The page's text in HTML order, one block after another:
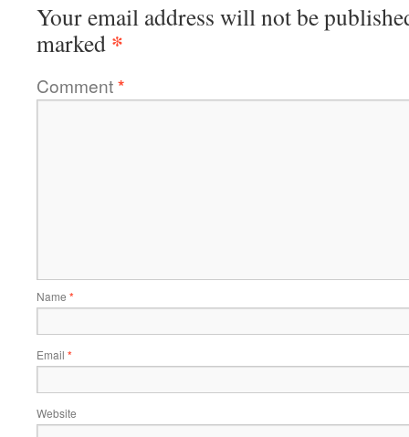
Your email address will not be
marked *
Comment*
Name *
Email *
Website